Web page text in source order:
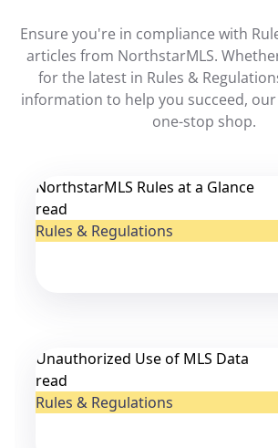
Ensure you're in compliance with
articles from NorthstarMLS.
for the latest in Rules &
information to help you succeed,
one-stop shop.
NorthstarMLS Rules at a Glance
read
Rules & Regulations
Unauthorized Use of MLS Data
read
Rules & Regulations